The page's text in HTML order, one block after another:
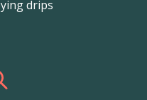
drips